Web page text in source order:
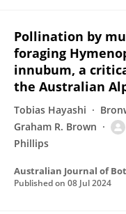
Pollination by
foraging
innubum, a
the Australian
Tobias Hayashi
Graham R. Brown
Phillips
Australian Journal of
Published on 08 Jul 2024